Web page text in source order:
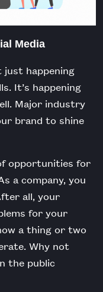
Media
just happening
It’s happening
Major industry
brand to shine
opportunities for
a company, you
all, your
for your
a thing or two
Why not
the public